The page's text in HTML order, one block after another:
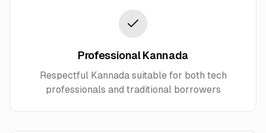
Professional Kannada
Respectful Kannada suitable for both tech
professionals and traditional borrowers